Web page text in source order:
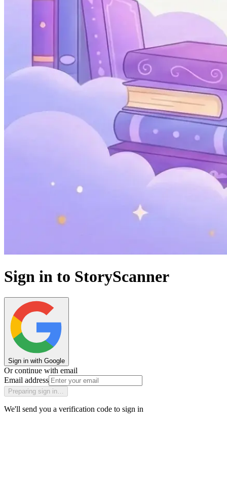
Sign in to StoryScanner
Sign in with Google
Or continue with email
Email address
Preparing sign in…
We'll send you a verification code to sign in